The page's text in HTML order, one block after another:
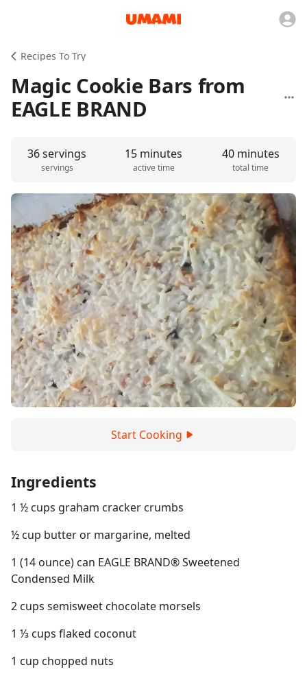
Recipes To Try
Magic Cookie Bars from
EAGLE BRAND
36 servings
servings
15 minutes
active time
40 minutes
total time
Start Cooking
Ingredients
1 ½ cups graham cracker crumbs
½ cup butter or margarine, melted
1 (14 ounce) can EAGLE BRAND® Sweetened
Condensed Milk
2 cups semisweet chocolate morsels
1 ⅓ cups flaked coconut
1 cup chopped nuts